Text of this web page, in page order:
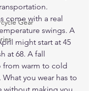
Gear
come with a real
swings. A
might start at 45
at 68. A fall
from warm to cold
you wear has to